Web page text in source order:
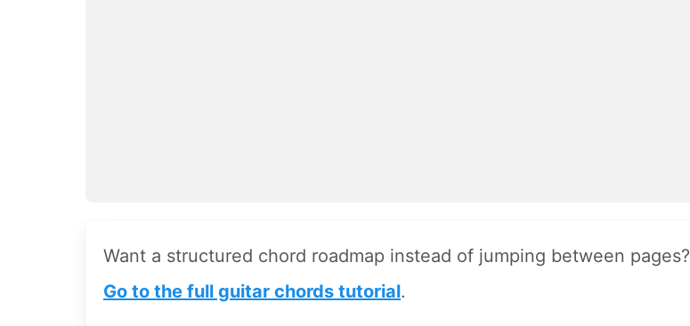
Want a structured chord roadmap instead of jumping between pages?
Go to the full guitar chords tutorial.